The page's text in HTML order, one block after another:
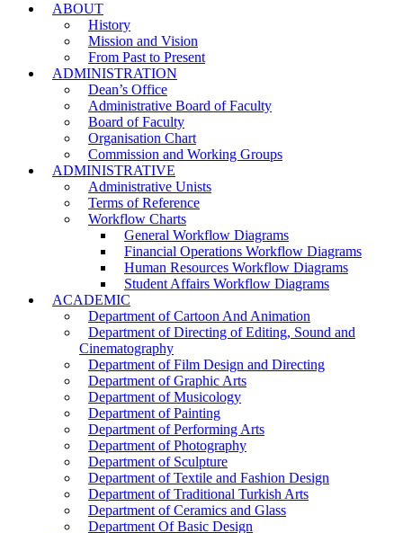
ABOUT
History
Mission and Vision
From Past to Present
ADMINISTRATION
Dean’s Office
Administrative Board of Faculty
Board of Faculty
Organisation Chart
Commission and Working Groups
ADMINISTRATIVE
Administrative Unists
Terms of Reference
Workflow Charts
General Workflow Diagrams
Financial Operations Workflow Diagrams
Human Resources Workflow Diagrams
Student Affairs Workflow Diagrams
ACADEMIC
Department of Cartoon And Animation
Department of Directing of Editing, Sound and
Cinematography
Department of Film Design and Directing
Department of Graphic Arts
Department of Musicology
Department of Painting
Department of Performing Arts
Department of Photography
Department of Sculpture
Department of Textile and Fashion Design
Department of Traditional Turkish Arts
Department of Ceramics and Glass
Department Of Basic Design